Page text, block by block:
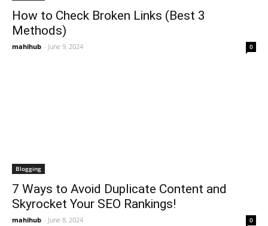
How to Check Broken Links (Best 3
Methods)
mahihub - June 9, 2024 0
Blogging
7 Ways to Avoid Duplicate Content and
Skyrocket Your SEO Rankings!
mahihub - June 8, 2024 0